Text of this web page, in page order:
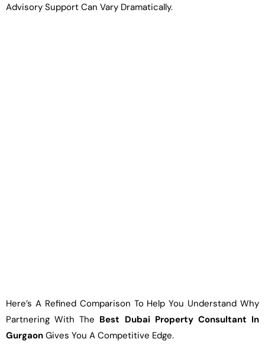
Advisory Support Can Vary Dramatically.
Here’s A Refined Comparison To Help You Understand Why
Partnering With The Best Dubai Property Consultant In
Gurgaon Gives You A Competitive Edge.